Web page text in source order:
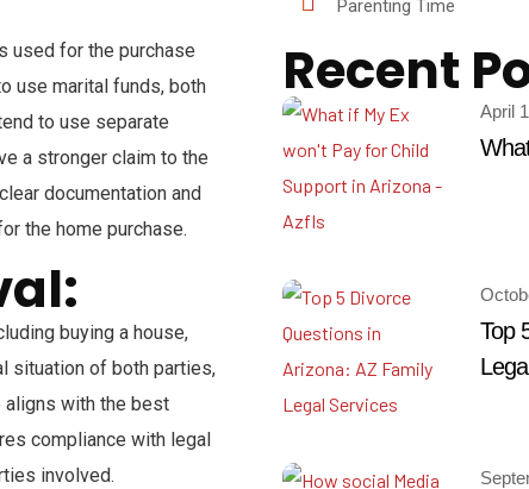
used for the purchase
use marital funds, both
to use separate
a stronger claim to the
documentation and
the home purchase.
buying a house,
situation of both parties,
aligns with the best
compliance with legal
involved.
Parenting Time
Recent
April
Top